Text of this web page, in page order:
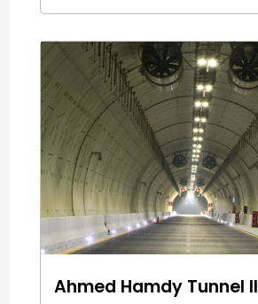
Ahmed Hamdy Tunnel II